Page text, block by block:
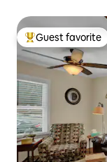
Top guest
Guest favorite